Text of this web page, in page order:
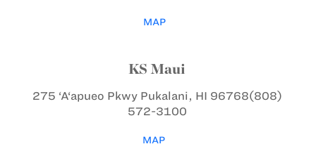
MAP
KS Maui
275 ‘A‘apueo PkwyPukalani, HI 96768(808)
572-3100
MAP